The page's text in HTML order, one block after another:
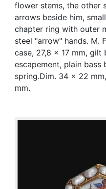
flower stems, the other
arrows beside him,
chapter ring with outer
steel "arrow" hands. M.
case, 27,8 x 17 mm,
escapement, plain
spring.Dim. 34 x 22
mm.